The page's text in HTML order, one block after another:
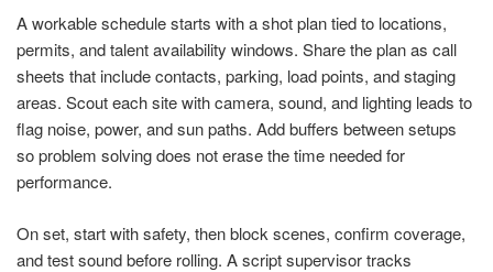
A workable schedule starts with a shot plan tied to locations,
permits, and talent availability windows. Share the plan as call
sheets that include contacts, parking, load points, and staging
areas. Scout each site with camera, sound, and lighting leads to
flag noise, power, and sun paths. Add buffers between setups
so problem solving does not erase the time needed for
performance.
On set, start with safety, then block scenes, confirm coverage,
and test sound before rolling. A script supervisor tracks